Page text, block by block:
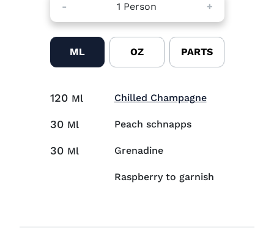
- 1 Person +
ML OZ PARTS
120 Ml Chilled ChampagneVisit Chilled
30 Ml Peach schnapps
30 Ml Grenadine
Raspberry to garnish